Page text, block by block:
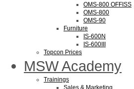
OMS-800 OFFISS
OMS-800
OMS-90
Furniture
IS-600N
IS-600III
Topcon Prices
MSW Academy
Trainings
Sales & Marketing